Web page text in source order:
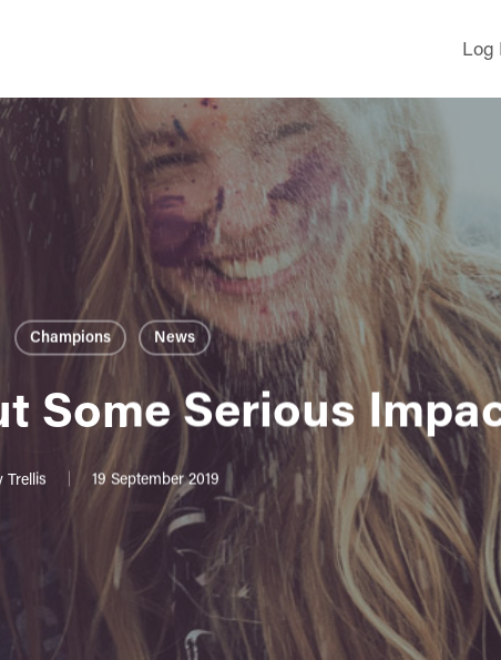
Log
Champions News
Some Serious
Trellis 19 September 2019